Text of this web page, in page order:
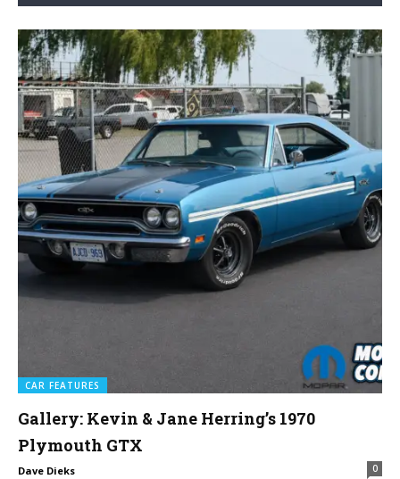
CAR FEATURES
Gallery: Kevin & Jane Herring’s 1970
Plymouth GTX
Dave Dieks 0